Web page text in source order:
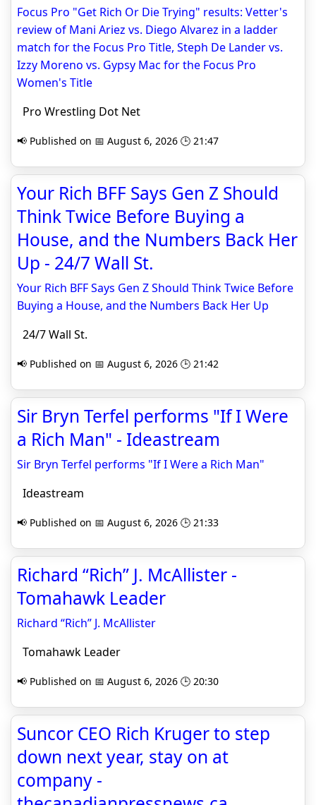
Focus Pro "Get Rich Or Die Trying" results: Vetter's
review of Mani Ariez vs. Diego Alvarez in a ladder
match for the Focus Pro Title, Steph De Lander vs.
Izzy Moreno vs. Gypsy Mac for the Focus Pro
Women's Title
Pro Wrestling Dot Net
📢 Published on 📅 August 6, 2026 🕒 21:47
Your Rich BFF Says Gen Z Should
Think Twice Before Buying a
House, and the Numbers Back Her
Up - 24/7 Wall St.
Your Rich BFF Says Gen Z Should Think Twice Before
Buying a House, and the Numbers Back Her Up
24/7 Wall St.
📢 Published on 📅 August 6, 2026 🕒 21:42
Sir Bryn Terfel performs "If I Were
a Rich Man" - Ideastream
Sir Bryn Terfel performs "If I Were a Rich Man"
Ideastream
📢 Published on 📅 August 6, 2026 🕒 21:33
Richard “Rich” J. McAllister -
Tomahawk Leader
Richard “Rich” J. McAllister
Tomahawk Leader
📢 Published on 📅 August 6, 2026 🕒 20:30
Suncor CEO Rich Kruger to step
down next year, stay on at
company -